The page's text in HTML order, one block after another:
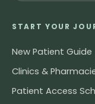
START YOUR
New Patient Guide
Clinics &
Patient Access